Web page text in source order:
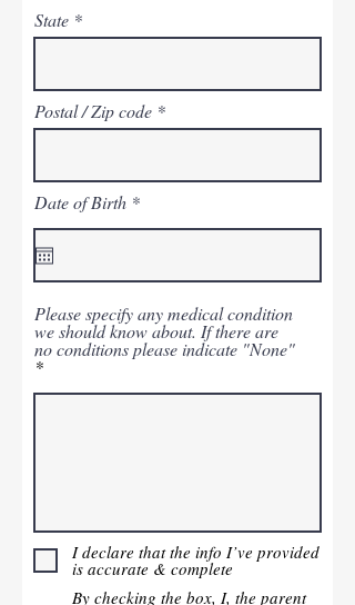
State
Postal / Zip code
Date of Birth *r
q
r
e
d
Please specify any medical condition
we should know about. If there are
no conditions please indicate "None"
I declare that the info I’ve provided
is accurate & complete
By checking the box, I, the parent